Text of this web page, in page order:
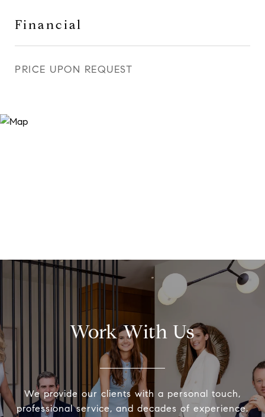
Financial
PRICE UPON REQUEST
Work With Us
We provide our clients with a personal touch,
professional service, and decades of experience.